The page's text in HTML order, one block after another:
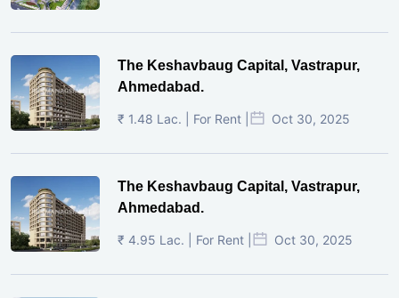
The Keshavbaug Capital, Vastrapur,
Ahmedabad.
₹ 1.48 Lac. | For Rent | Oct 30, 2025
The Keshavbaug Capital, Vastrapur,
Ahmedabad.
₹ 4.95 Lac. | For Rent | Oct 30, 2025